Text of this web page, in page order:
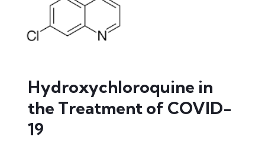
Hydroxychloroquine in
the Treatment of COVID-
19